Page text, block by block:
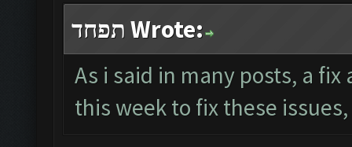
תפחד Wrote:
As i said in many posts, a
this week to fix these